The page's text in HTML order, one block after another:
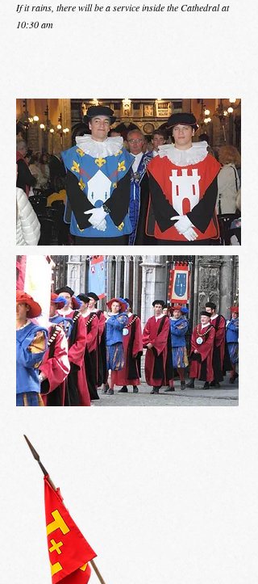
If it rains, there will be a service inside the Cathedral at
10:30 am